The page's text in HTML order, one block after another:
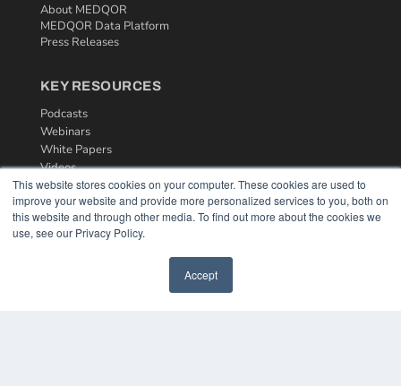
This website stores cookies on your computer. These cookies are used to
improve your website and provide more personalized services to you, both on
this website and through other media. To find out more about the cookies we
use, see our Privacy Policy.
Accept
About MEDQOR
MEDQOR Data Platform
Press Releases
KEY RESOURCES
Podcasts
Webinars
White Papers
Videos
HELPFUL LINKS
Media Solutions Kit
Subscribe Now